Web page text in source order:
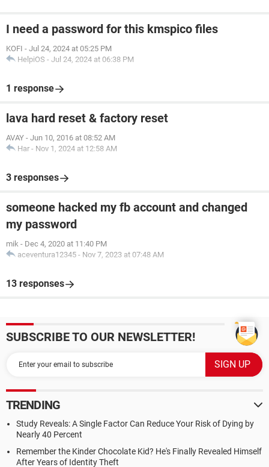
I need a password for this kmspico files
KOFI - Jul 24, 2024 at 05:25 PM
HelpiOS - Jul 24, 2024 at 06:38 PM
1 response
lava hard reset & factory reset
AVAY - Jun 10, 2016 at 08:52 AM
Har - Nov 1, 2024 at 12:58 AM
3 responses
someone hacked my fb account and changed
my password
mik - Dec 4, 2020 at 11:40 PM
aceventura12345 - Nov 7, 2023 at 07:48 AM
13 responses
SUBSCRIBE TO OUR NEWSLETTER!
TRENDING
Study Reveals: A Single Factor Can Reduce Your Risk of Dying by
Nearly 40 Percent
Remember the Kinder Chocolate Kid? He's Finally Revealed Himself
After Years of Identity Theft